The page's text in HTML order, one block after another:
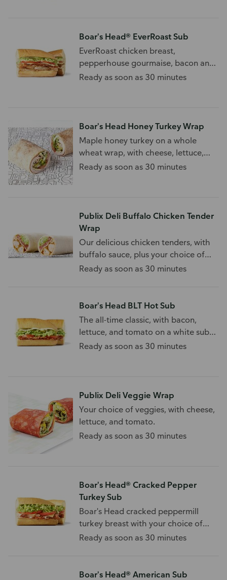
Boar's Head® EverRoast Sub
EverRoast chicken breast,
pepperhouse gourmaise, bacon and
swiss cheese
Ready as soon as 30 minutes
Boar's Head Honey Turkey Wrap
Maple honey turkey on a whole
wheat wrap, with cheese, lettuce,
and tomato.
Ready as soon as 30 minutes
Publix Deli Buffalo Chicken Tender
Wrap
Our delicious chicken tenders, with
buffalo sauce, plus your choice of
toppings.
Ready as soon as 30 minutes
Boar's Head BLT Hot Sub
The all-time classic, with bacon,
lettuce, and tomato on a white sub
roll.
Ready as soon as 30 minutes
Publix Deli Veggie Wrap
Your choice of veggies, with cheese,
lettuce, and tomato.
Ready as soon as 30 minutes
Boar's Head® Cracked Pepper
Turkey Sub
Boar's Head cracked peppermill
turkey breast with your choice of
cheese and toppings.
Ready as soon as 30 minutes
Boar's Head® American Sub